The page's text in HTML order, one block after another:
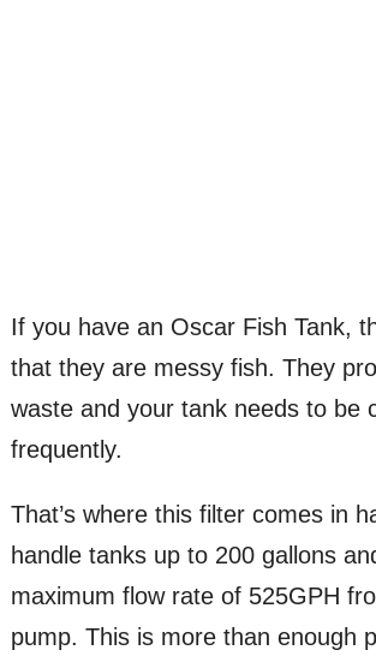
If you have an Oscar Fish Tank,
that they are messy fish. They
waste and your tank needs to be
frequently.
That’s where this filter comes in
handle tanks up to 200 gallons
maximum flow rate of 525GPH
pump. This is more than enough